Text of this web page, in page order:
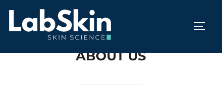
content
ABOUT US